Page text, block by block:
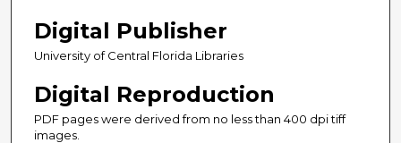
Digital Publisher
University of Central Florida Libraries
Digital Reproduction
PDF pages were derived from no less than 400 dpi tiff
images.